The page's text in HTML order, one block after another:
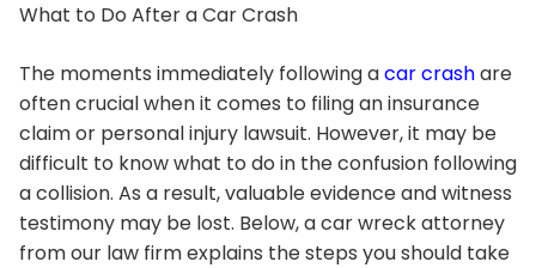
What to Do After a Car Crash
The moments immediately following acar crashare
often crucial when it comes to filing an insurance
claim or personal injury lawsuit. However, it may be
difficult to know what to do in the confusion following
a collision. As a result, valuable evidence and witness
testimony may be lost. Below, a car wreck attorney
from our law firm explains the steps you should take